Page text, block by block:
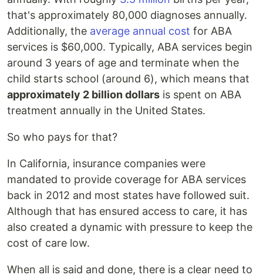
that's approximately 80,000 diagnoses annually.
Additionally, the average annual cost for ABA
services is $60,000. Typically, ABA services begin
around 3 years of age and terminate when the
child starts school (around 6), which means that
approximately 2 billion dollars is spent on ABA
treatment annually in the United States.
So who pays for that?
In California, insurance companies were
mandated to provide coverage for ABA services
back in 2012 and most states have followed suit.
Although that has ensured access to care, it has
also created a dynamic with pressure to keep the
cost of care low.
When all is said and done, there is a clear need to